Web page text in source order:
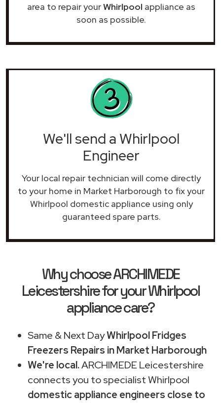
area to repair yourWhirlpool appliance as
soon as possible.
We'll send a Whirlpool
Engineer
Your local repair technician will come directly
to your home in Market Harborough to fix your
Whirlpool domestic appliance using only
guaranteed spare parts.
Why choose ARCHIMEDE
Leicestershire for your Whirlpool
appliance care?
Same & Next DayWhirlpool Fridges
Freezers Repairs in Market Harborough
We're local.ARCHIMEDE Leicestershire
connects you to specialist Whirlpool
domestic appliance engineers close to